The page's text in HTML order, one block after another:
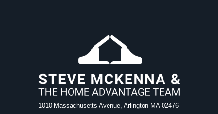
1010 Massachusetts Avenue, Arlington MA 02476